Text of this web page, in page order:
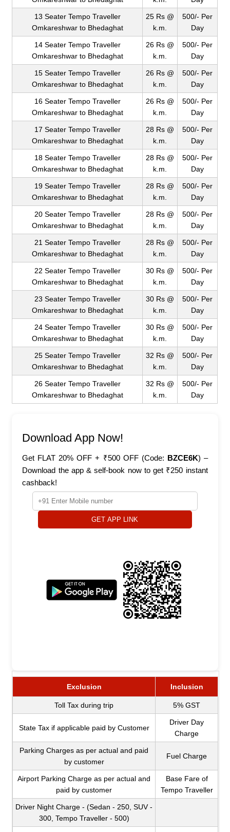
13 Seater Tempo Traveller
Omkareshwar to Bhedaghat
25 Rs @
k.m.
500/- Per
Day
14 Seater Tempo Traveller
Omkareshwar to Bhedaghat
26 Rs @
k.m.
500/- Per
Day
15 Seater Tempo Traveller
Omkareshwar to Bhedaghat
26 Rs @
k.m.
500/- Per
Day
16 Seater Tempo Traveller
Omkareshwar to Bhedaghat
26 Rs @
k.m.
500/- Per
Day
17 Seater Tempo Traveller
Omkareshwar to Bhedaghat
28 Rs @
k.m.
500/- Per
Day
18 Seater Tempo Traveller
Omkareshwar to Bhedaghat
28 Rs @
k.m.
500/- Per
Day
19 Seater Tempo Traveller
Omkareshwar to Bhedaghat
28 Rs @
k.m.
500/- Per
Day
20 Seater Tempo Traveller
Omkareshwar to Bhedaghat
28 Rs @
k.m.
500/- Per
Day
21 Seater Tempo Traveller
Omkareshwar to Bhedaghat
28 Rs @
k.m.
500/- Per
Day
22 Seater Tempo Traveller
Omkareshwar to Bhedaghat
30 Rs @
k.m.
500/- Per
Day
23 Seater Tempo Traveller
Omkareshwar to Bhedaghat
30 Rs @
k.m.
500/- Per
Day
24 Seater Tempo Traveller
Omkareshwar to Bhedaghat
30 Rs @
k.m.
500/- Per
Day
25 Seater Tempo Traveller
Omkareshwar to Bhedaghat
32 Rs @
k.m.
500/- Per
Day
26 Seater Tempo Traveller
Omkareshwar to Bhedaghat
32 Rs @
k.m.
500/- Per
Day
Download App Now!
Get FLAT 20% OFF + ₹500 OFF (Code: BZCE6K) –
Download the app & self-book now to get ₹250 instant
cashback!
GET APP LINK
Exclusion Inclusion
Toll Tax during trip 5% GST
State Tax if applicable paid by Customer
Driver Day
Charge
Parking Charges as per actual and paid
by customer
Fuel Charge
Airport Parking Charge as per actual and
paid by customer
Base Fare of
Tempo Traveller
Driver Night Charge - (Sedan - 250, SUV -
300, Tempo Traveller - 500)